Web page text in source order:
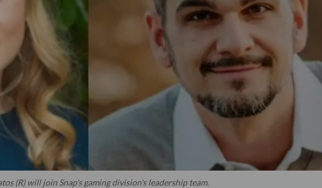
(R) will join Snap's gaming division's leadership team.